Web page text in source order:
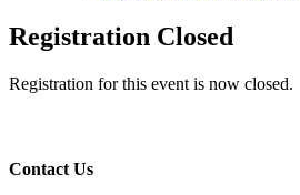
Registration Closed
Registration for this event is now closed.
Contact Us